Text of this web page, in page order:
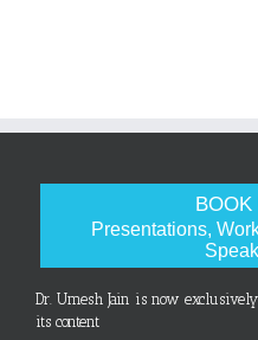
BOOK
Presentations,
Dr. Umesh Jain is now
its content